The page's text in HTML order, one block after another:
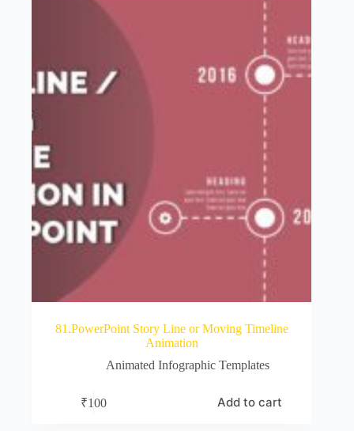
81.PowerPoint Story Line or Moving Timeline
Animation
Animated Infographic Templates
₹100 Add to cart